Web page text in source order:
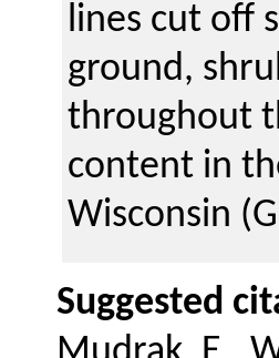
lines cut off
ground,
throughout
content in
Wisconsin
Suggested